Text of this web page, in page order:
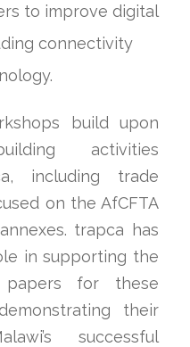
to improve digital
connectivity
build upon
activities
including trade
on the AfCFTA
trapca has
in supporting the
for these
their
successful